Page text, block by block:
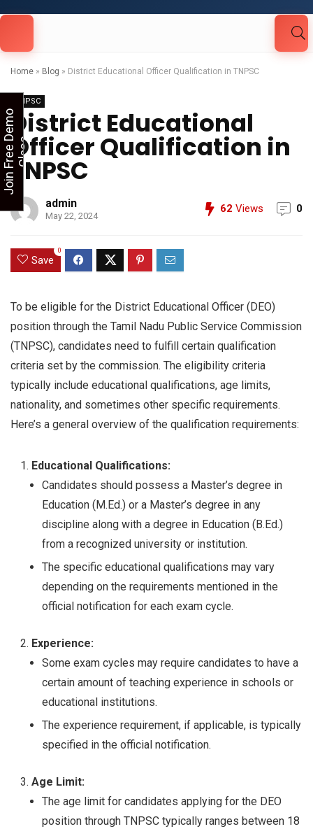
Home » Blog » District Educational Officer Qualification in TNPSC
TNPSC
District Educational
Officer Qualification in
TNPSC
admin
May 22, 2024
62 Views 0
Save
0
To be eligible for the District Educational Officer (DEO)
position through the Tamil Nadu Public Service Commission
(TNPSC), candidates need to fulfill certain qualification
criteria set by the commission. The eligibility criteria
typically include educational qualifications, age limits,
nationality, and sometimes other specific requirements.
Here’s a general overview of the qualification requirements:
Educational Qualifications:
Candidates should possess a Master’s degree in
Education (M.Ed.) or a Master’s degree in any
discipline along with a degree in Education (B.Ed.)
from a recognized university or institution.
The specific educational qualifications may vary
depending on the requirements mentioned in the
official notification for each exam cycle.
Experience:
Some exam cycles may require candidates to have a
certain amount of teaching experience in schools or
educational institutions.
The experience requirement, if applicable, is typically
specified in the official notification.
Age Limit:
The age limit for candidates applying for the DEO
position through TNPSC typically ranges between 18
Looking for Free Demo Class?Click and Fill
J
o
i
n
F
r
e
e
D
e
m
o
C
l
a
ss